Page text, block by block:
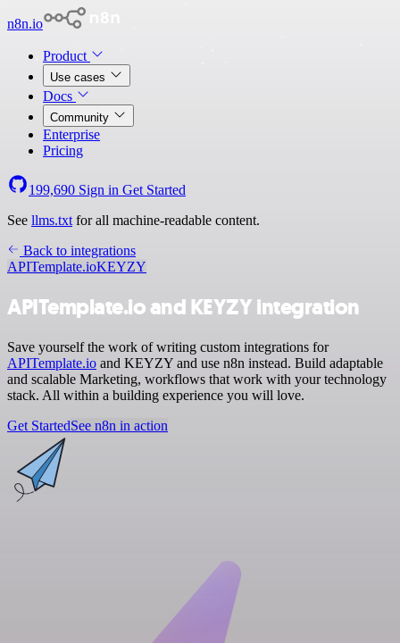
n8n.io
Product
Use cases
Docs
Community
Enterprise
Pricing
199,690 Sign in Get Started
See llms.txt for all machine-readable content.
Back to integrations
APITemplate.ioKEYZY
APITemplate.io and KEYZY integration
Save yourself the work of writing custom integrations for
APITemplate.io and KEYZY and use n8n instead. Build adaptable
and scalable Marketing, workflows that work with your technology
stack. All within a building experience you will love.
Get StartedSee n8n in action